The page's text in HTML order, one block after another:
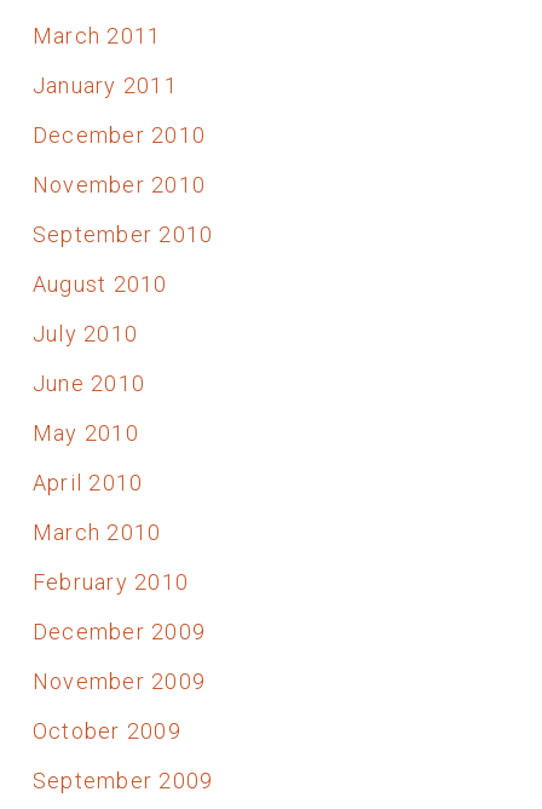
March 2011
January 2011
December 2010
November 2010
September 2010
August 2010
July 2010
June 2010
May 2010
April 2010
March 2010
February 2010
December 2009
November 2009
October 2009
September 2009